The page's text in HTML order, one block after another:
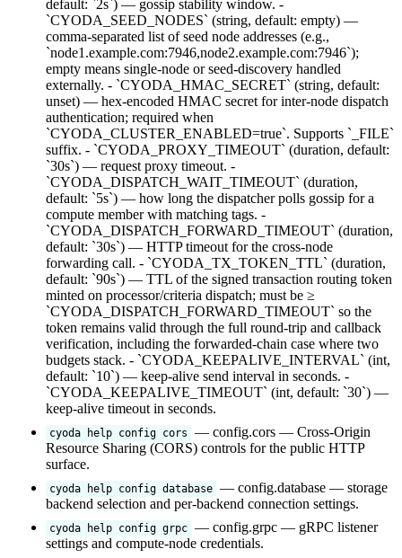
default: `2s`) — gossip stability window. -
`CYODA_SEED_NODES` (string, default: empty) —
comma-separated list of seed node addresses (e.g.,
`node1.example.com:7946,node2.example.com:7946`);
empty means single-node or seed-discovery handled
externally. - `CYODA_HMAC_SECRET` (string, default:
unset) — hex-encoded HMAC secret for inter-node dispatch
authentication; required when
`CYODA_CLUSTER_ENABLED=true`. Supports `_FILE`
suffix. - `CYODA_PROXY_TIMEOUT` (duration, default:
`30s`) — request proxy timeout. -
`CYODA_DISPATCH_WAIT_TIMEOUT` (duration,
default: `5s`) — how long the dispatcher polls gossip for a
compute member with matching tags. -
`CYODA_DISPATCH_FORWARD_TIMEOUT` (duration,
default: `30s`) — HTTP timeout for the cross-node
forwarding call. - `CYODA_TX_TOKEN_TTL` (duration,
default: `90s`) — TTL of the signed transaction routing token
minted on processor/criteria dispatch; must be ≥
`CYODA_DISPATCH_FORWARD_TIMEOUT` so the
token remains valid through the full round-trip and callback
verification, including the forwarded-chain case where two
budgets stack. - `CYODA_KEEPALIVE_INTERVAL` (int,
default: `10`) — keep-alive send interval in seconds. -
`CYODA_KEEPALIVE_TIMEOUT` (int, default: `30`) —
keep-alive timeout in seconds.
cyoda help config cors
— config.cors — Cross-Origin
Resource Sharing (CORS) controls for the public HTTP
surface.
cyoda help config database — config.database — storage
backend selection and per-backend connection settings.
cyoda help config grpc — config.grpc — gRPC listener
settings and compute-node credentials.